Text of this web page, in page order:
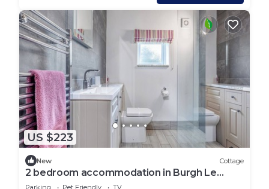
US $223
New Cottage
2 bedroom accommodation in Burgh Le
Marsh, near Skegness